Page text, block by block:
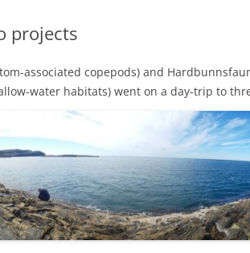
projects
associated copepods) and
water habitats) went on a day-trip to